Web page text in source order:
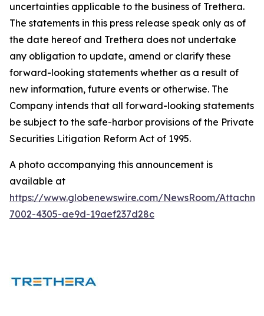
uncertainties applicable to the business of Trethera.
The statements in this press release speak only as of
the date hereof and Trethera does not undertake
any obligation to update, amend or clarify these
forward-looking statements whether as a result of
new information, future events or otherwise. The
Company intends that all forward-looking statements
be subject to the safe-harbor provisions of the Private
Securities Litigation Reform Act of 1995.
A photo accompanying this announcement is
available at
https://www.globenewswire.com/NewsRoom/
7002-4305-ae9d-19aef237d28c